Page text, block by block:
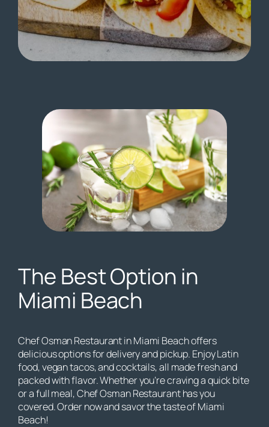
The Best Option in
Miami Beach
Chef Osman Restaurant in Miami Beach offers
delicious options for delivery and pickup. Enjoy Latin
food, vegan tacos, and cocktails, all made fresh and
packed with flavor. Whether you’re craving a quick bite
or a full meal, Chef Osman Restaurant has you
covered. Order now and savor the taste of Miami
Beach!